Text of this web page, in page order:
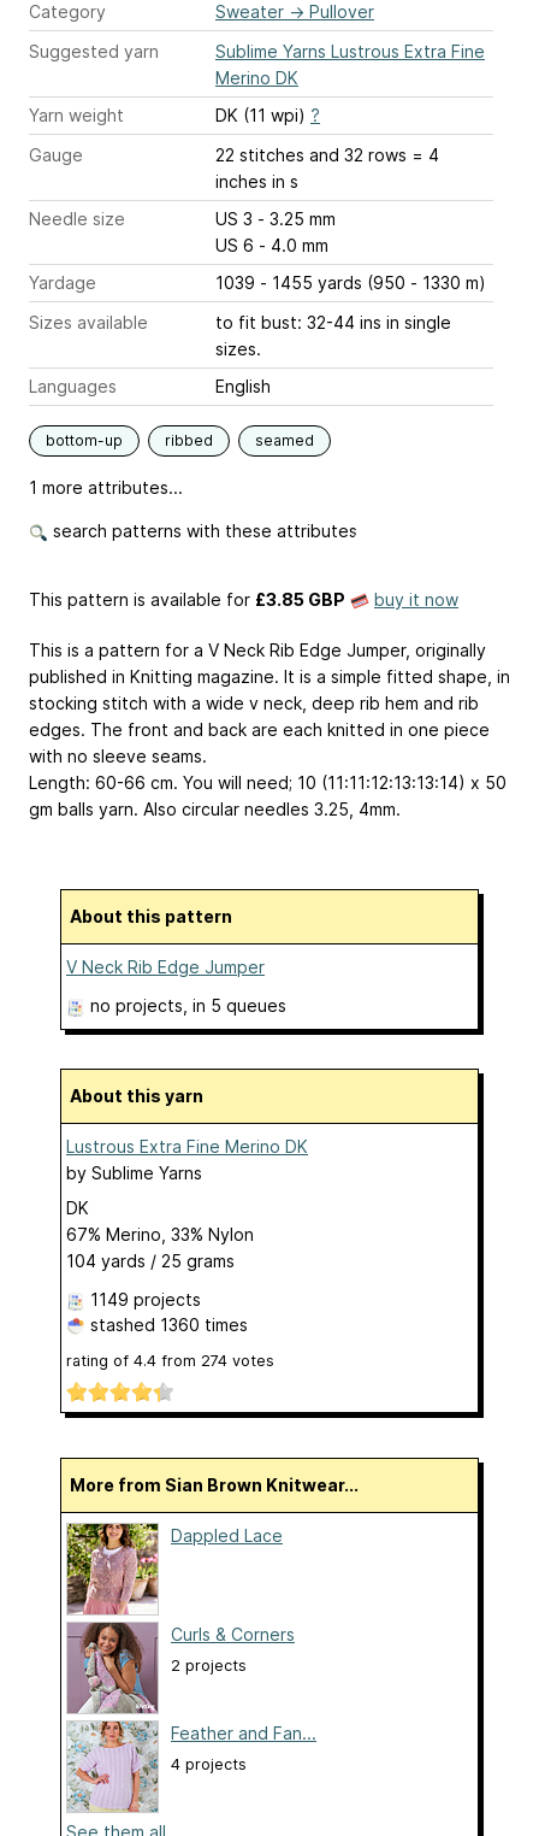
Category
Sweater → Pullover
Suggested yarn
Sublime Yarns Lustrous Extra Fine
Merino DK
Yarn weight
DK (11 wpi) ?
Gauge
22 stitches and 32 rows = 4
inches in s
Needle size
US 3 - 3.25 mm
US 6 - 4.0 mm
Yardage
1039 - 1455 yards (950 - 1330 m)
Sizes available
to fit bust: 32-44 ins in single
sizes.
Languages
English
bottom-up ribbed seamed
1 more attributes...
search patterns with these attributes
This pattern is available for £3.85 GBP buy it now
This is a pattern for a V Neck Rib Edge Jumper, originally
published in Knitting magazine. It is a simple fitted shape, in
stocking stitch with a wide v neck, deep rib hem and rib
edges. The front and back are each knitted in one piece
with no sleeve seams.
Length: 60-66 cm. You will need; 10 (11:11:12:13:13:14) x 50
gm balls yarn. Also circular needles 3.25, 4mm.
About this pattern
V Neck Rib Edge Jumper
no projects , in 5 queues
About this yarn
Lustrous Extra Fine Merino DK
by Sublime Yarns
DK
67% Merino, 33% Nylon
104 yards / 25 grams
1149 projects
stashed 1360 times
rating of 4.4 from 274 votes
More from Sian Brown Knitwear...
Dappled Lace
Curls & Corners
2 projects
Feather and Fan...
4 projects